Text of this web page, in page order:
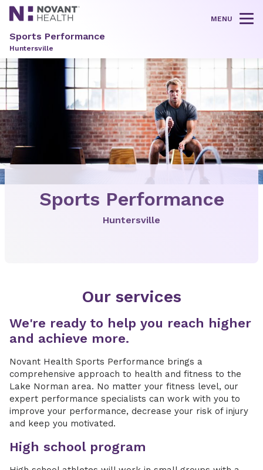
MENU
Sports Performance
Huntersville
Sports Performance
Huntersville
Our services
We're ready to help you reach higher
and achieve more.
Novant Health Sports Performance brings a
comprehensive approach to health and fitness to the
Lake Norman area. No matter your fitness level, our
expert performance specialists can work with you to
improve your performance, decrease your risk of injury
and keep you motivated.
High school program